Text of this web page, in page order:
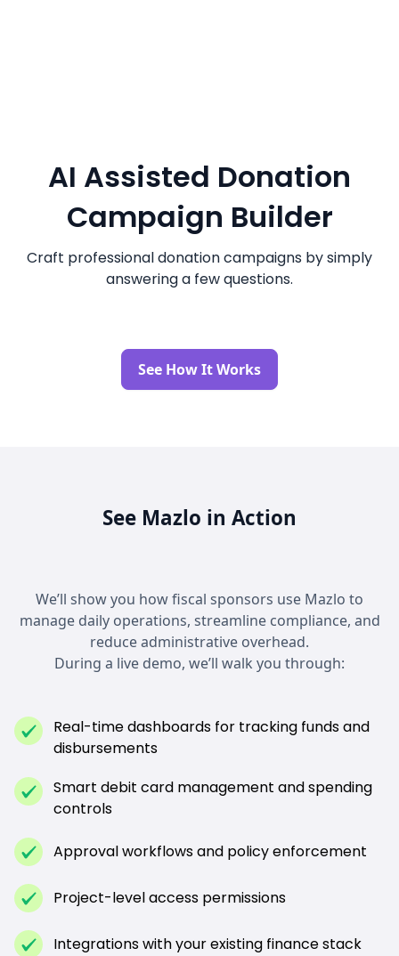
AI Assisted Donation
Campaign Builder
Craft professional donation campaigns by simply
answering a few questions.
See How It Works
See Mazlo in Action
We’ll show you how fiscal sponsors use Mazlo to
manage daily operations, streamline compliance, and
reduce administrative overhead.
During a live demo, we’ll walk you through:
Real-time dashboards for tracking funds and
disbursements
Smart debit card management and spending
controls
Approval workflows and policy enforcement
Project-level access permissions
Integrations with your existing finance stack